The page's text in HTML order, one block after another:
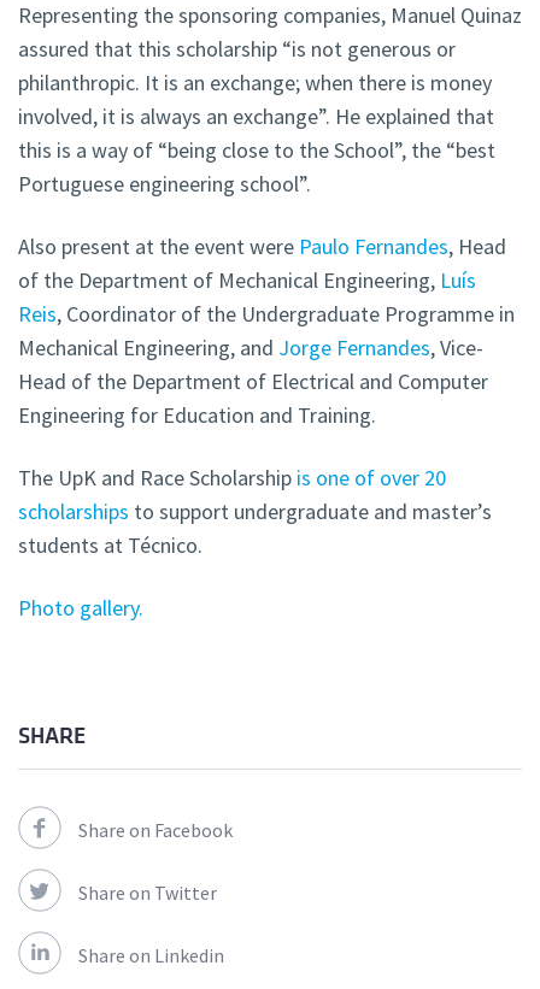
Representing the sponsoring companies, Manuel Quinaz
assured that this scholarship “is not generous or
philanthropic. It is an exchange; when there is money
involved, it is always an exchange”. He explained that
this is a way of “being close to the School”, the “best
Portuguese engineering school”.
Also present at the event were Paulo Fernandes, Head
of the Department of Mechanical Engineering, Luís
Reis, Coordinator of the Undergraduate Programme in
Mechanical Engineering, and Jorge Fernandes, Vice-
Head of the Department of Electrical and Computer
Engineering for Education and Training.
The UpK and Race Scholarship is one of over 20
scholarships to support undergraduate and master’s
students at Técnico.
Photo gallery.
SHARE
Share on Facebook
Share on Twitter
Share on Linkedin